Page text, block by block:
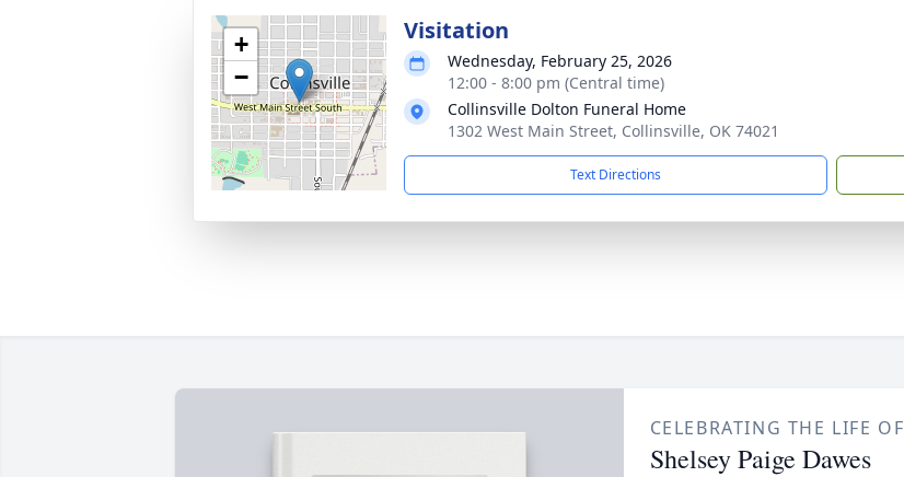
+
−
Visitation
Wednesday, February 25, 2026
12:00 - 8:00 pm (Central time)
Collinsville Dolton Funeral Home
1302 West Main Street, Collinsville, OK 74021
Text Directions
CELEBRATING THE LIFE OF
Shelsey Paige Dawes